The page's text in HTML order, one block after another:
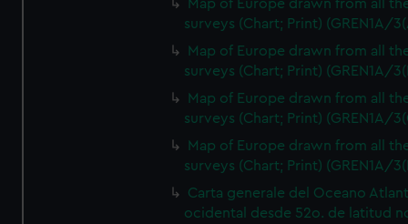
Map of Europe drawn from all
surveys (Chart; Print) (GREN1A/
Map of Europe drawn from all
surveys (Chart; Print) (GREN1A/
Map of Europe drawn from all
surveys (Chart; Print) (GREN1A/
Map of Europe drawn from all
surveys (Chart; Print) (GREN1A/
Carta generale del Oceano
ocidental desde 52o. de latitud